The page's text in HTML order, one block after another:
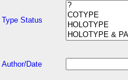
Type Status
Author/Date